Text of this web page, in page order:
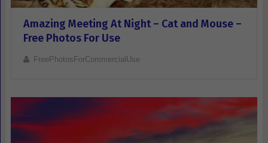
Amazing Meeting At Night – Cat and Mouse –
Free Photos For Use
FreePhotosForCommercialUse